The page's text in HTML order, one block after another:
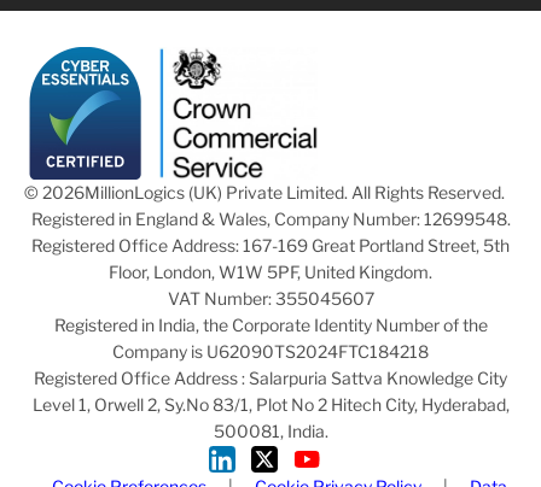
© 2026MillionLogics (UK) Private Limited. All Rights Reserved.
Registered in England & Wales, Company Number: 12699548.
Registered Office Address: 167-169 Great Portland Street, 5th
Floor, London, W1W 5PF, United Kingdom.
VAT Number: 355045607
Registered in India, the Corporate Identity Number of the
Company is U62090TS2024FTC184218
Registered Office Address : Salarpuria Sattva Knowledge City
Level 1, Orwell 2, Sy.No 83/1, Plot No 2 Hitech City, Hyderabad,
500081, India.